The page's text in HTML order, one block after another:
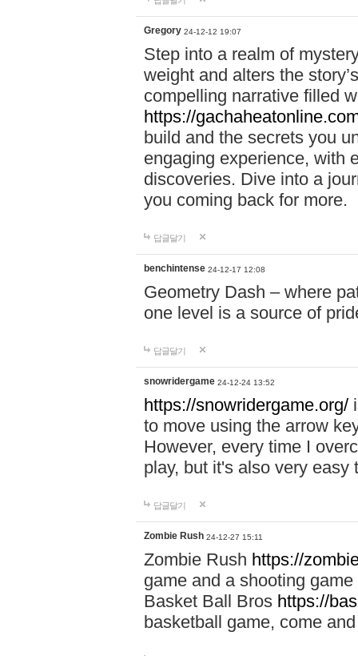
Gregory 24-12-12 19:07
Step into a realm of
weight and alters the
compelling narrative filled
https://
build and the secrets you
engaging experience, with
discoveries. Dive into a
you coming back for more.
답글달기
benchintense 24-12-17 12:08
Geometry Dash – where
one level is a source of
답글달기
snowridergame 24-12-24 13:52
https://snowridergame.org/
to move using the arrow
However, every time I
play, but it's also very
답글달기
Zombie Rush 24-12-27 15:11
Zombie Rush https://
game and a shooting
Basket Ball Bros https://
basketball game, come